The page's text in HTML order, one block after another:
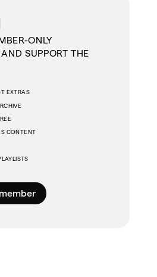
ONLY
SUPPORT THE
EXTRAS
CONTENT